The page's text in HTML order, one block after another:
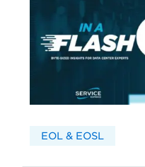
EOL & EOSL